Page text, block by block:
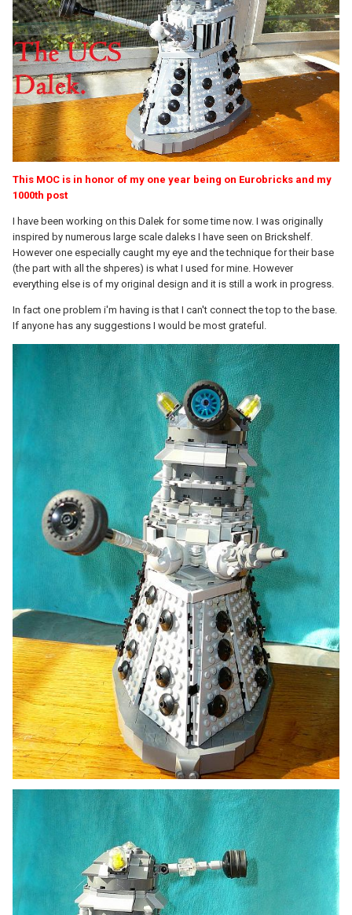
This MOC is in honor of my one year being on Eurobricks and my
1000th post
I have been working on this Dalek for some time now. I was originally
inspired by numerous large scale daleks I have seen on Brickshelf.
However one especially caught my eye and the technique for their base
(the part with all the shperes) is what I used for mine. However
everything else is of my original design and it is still a work in progress.
In fact one problem i'm having is that I can't connect the top to the base.
If anyone has any suggestions I would be most grateful.